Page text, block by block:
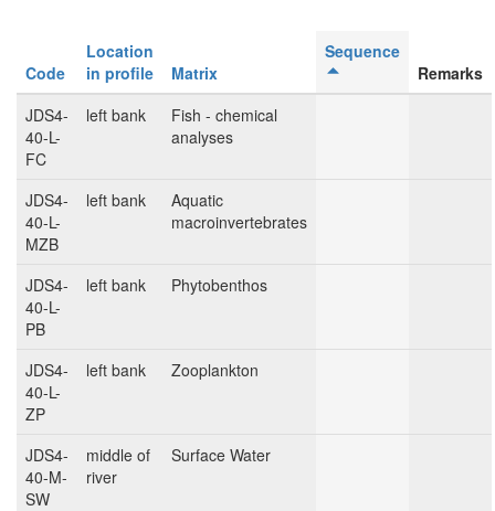
Code
Location
in profile
Matrix
Sequence
Remarks
JDS4-
40-L-
FC
left bank
Fish - chemical
analyses
JDS4-
40-L-
MZB
left bank
Aquatic
macroinvertebrates
JDS4-
40-L-
PB
left bank Phytobenthos
JDS4-
40-L-
ZP
left bank Zooplankton
JDS4-
40-M-
SW
middle of
river
Surface Water